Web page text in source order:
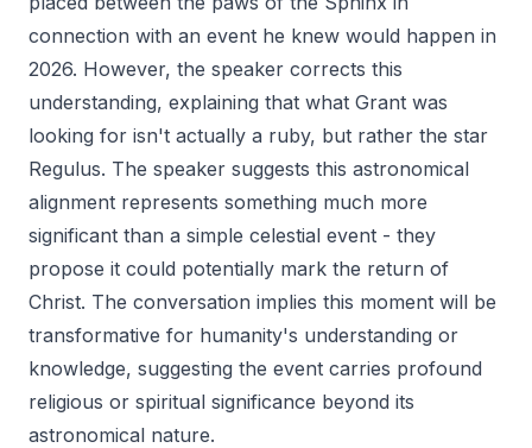
connection with an event he knew would happen in
2026. However, the speaker corrects this
understanding, explaining that what Grant was
looking for isn't actually a ruby, but rather the star
Regulus. The speaker suggests this astronomical
alignment represents something much more
significant than a simple celestial event - they
propose it could potentially mark the return of
Christ. The conversation implies this moment will be
transformative for humanity's understanding or
knowledge, suggesting the event carries profound
religious or spiritual significance beyond its
astronomical nature.